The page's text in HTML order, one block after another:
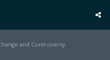
and Controversy